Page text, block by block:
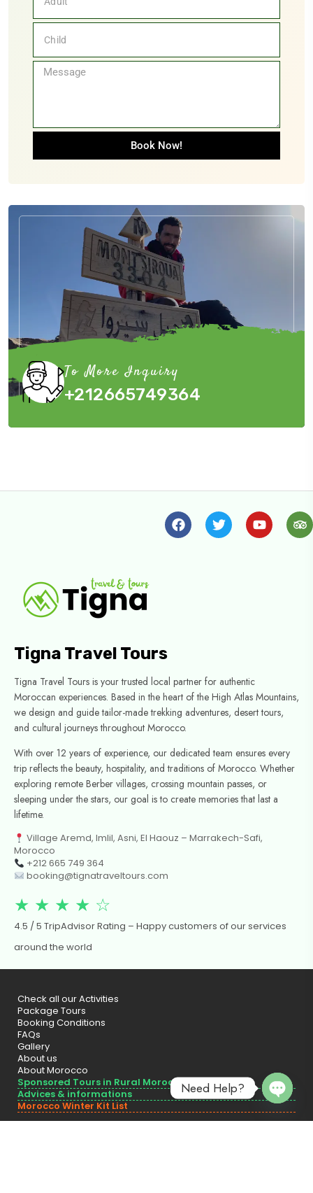
Book Now!
To More Inquiry
+212665749364
Tigna Travel Tours
Tigna Travel Tours is your trusted local partner for authentic
Moroccan experiences. Based in the heart of the High Atlas Mountains,
we design and guide tailor-made trekking adventures, desert tours,
and cultural journeys throughout Morocco.
With over 12 years of experience, our dedicated team ensures every
trip reflects the beauty, hospitality, and traditions of Morocco. Whether
exploring remote Berber villages, crossing mountain passes, or
sleeping under the stars, our goal is to create memories that last a
lifetime.
Village Aremd, Imlil, Asni, El Haouz – Marrakech-Safi,
Morocco
+212 665 749 364
booking@tignatraveltours.com
★ ★ ★ ★ ☆
4.5 / 5 TripAdvisor Rating – Happy customers of our services
around the world
Check all our Activities
Package Tours
Booking Conditions
FAQs
Gallery
About us
About Morocco
Sponsored Tours in Rural Morocco
Advices & informations
Morocco Winter Kit List
Need Help?
Open